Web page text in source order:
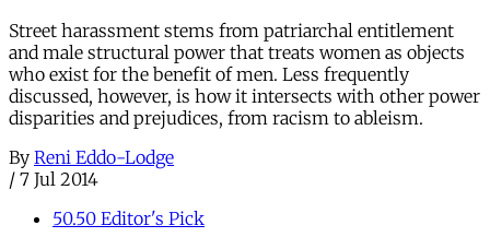
Street harassment stems from patriarchal entitlement
and male structural power that treats women as objects
who exist for the benefit of men. Less frequently
discussed, however, is how it intersects with other power
disparities and prejudices, from racism to ableism.
By Reni Eddo-Lodge
/ 7 Jul 2014
50.50 Editor's Pick